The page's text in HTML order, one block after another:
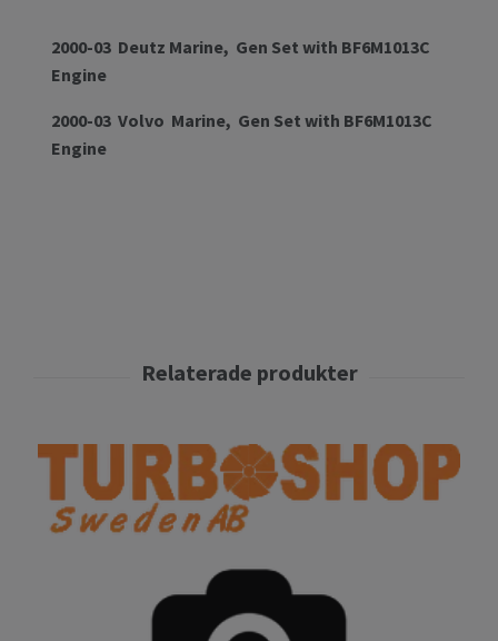
2000-03 Deutz Marine, Gen Set with BF6M1013C
Engine
2000-03 Volvo Marine, Gen Set with BF6M1013C
Engine